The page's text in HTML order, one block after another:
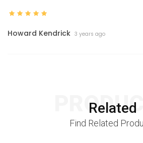
Howard Kendrick 3 years ago
Related
Find Related